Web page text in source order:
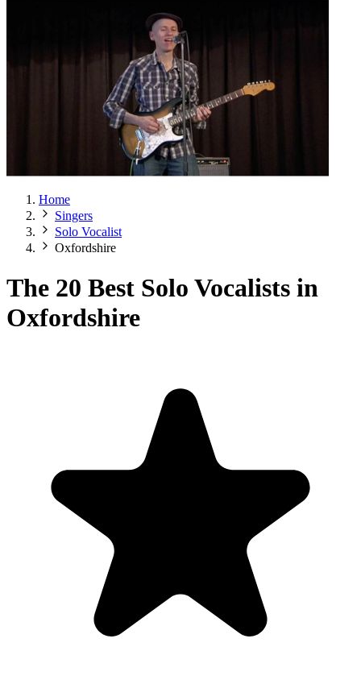
Home
Singers
Solo Vocalist
Oxfordshire
The 20 Best Solo Vocalists in
Oxfordshire